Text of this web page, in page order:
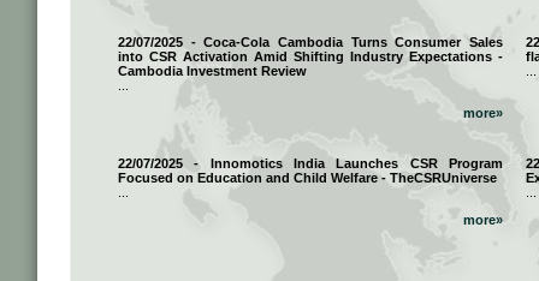
22/07/2025 - Coca-Cola Cambodia Turns Consumer Sales
into CSR Activation Amid Shifting Industry Expectations -
Cambodia Investment Review
more»
22/07/2025 - Innomotics India Launches CSR Program
Focused on Education and Child Welfare - TheCSRUniverse
more»